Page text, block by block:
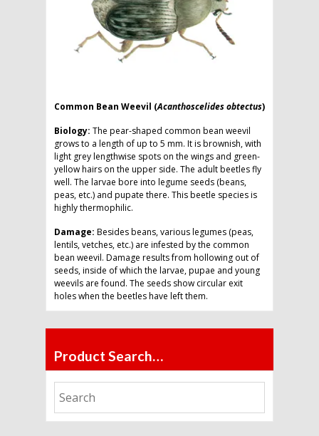
Common Bean Weevil (Acanthoscelides obtectus)
Biology: The pear-shaped common bean weevil
grows to a length of up to 5 mm. It is brownish, with
light grey lengthwise spots on the wings and green-
yellow hairs on the upper side. The adult beetles fly
well. The larvae bore into legume seeds (beans,
peas, etc.) and pupate there. This beetle species is
highly thermophilic.
Damage: Besides beans, various legumes (peas,
lentils, vetches, etc.) are infested by the common
bean weevil. Damage results from hollowing out of
seeds, inside of which the larvae, pupae and young
weevils are found. The seeds show circular exit
holes when the beetles have left them.
Product Search…